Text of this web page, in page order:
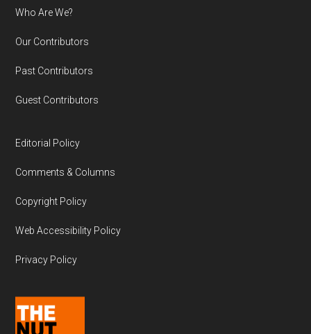
Who Are We?
Our Contributors
Past Contributors
Guest Contributors
Editorial Policy
Comments & Columns
Copyright Policy
Web Accessibility Policy
Privacy Policy